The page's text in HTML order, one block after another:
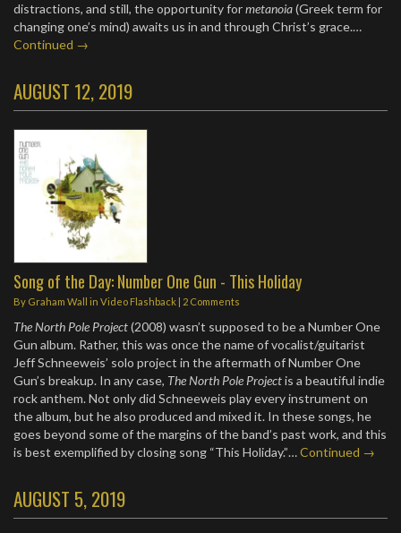
distractions, and still, the opportunity formetanoia(Greek term for
changing one’s mind) awaits us in and through Christ’s grace.…
Continued →
AUGUST 12, 2019
Song of the Day: Number One Gun - This Holiday
By Graham Wall in Video Flashback 2 Comments
The North Pole Project(2008) wasn’t supposed to be a Number One
Gun album. Rather, this was once the name of vocalist/guitarist
Jeff Schneeweis’ solo project in the aftermath of Number One
Gun’s breakup. In any case, The North Pole Projectis a beautiful indie
rock anthem. Not only did Schneeweis play every instrument on
the album, but he also produced and mixed it. In these songs, he
goes beyond some of the margins of the band’s past work, and this
is best exemplified by closing song “This Holiday.”…Continued →
AUGUST 5, 2019